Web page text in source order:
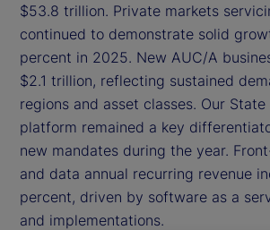
$53.8 trillion. Private markets
continued to demonstrate solid
percent in 2025. New AUC/A
$2.1 trillion, reflecting sustained
regions and asset classes. Our
platform remained a key
new mandates during the year.
and data annual recurring revenue
percent, driven by software as a
and implementations.